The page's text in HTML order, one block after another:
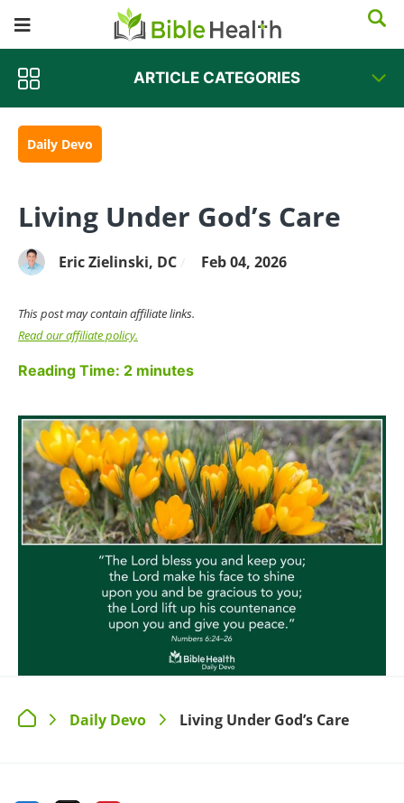
ARTICLE CATEGORIES
Daily Devo
Living Under God’s Care
Eric Zielinski, DC Feb 04, 2026
This post may contain affiliate links.
Read our affiliate policy.
Reading Time: 2 minutes
> Daily Devo > Living Under God’s Care